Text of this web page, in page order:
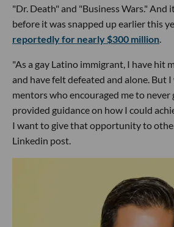
"Dr. Death" and "Business Wars." And
before it was snapped up earlier this
reportedly for nearly $300 million.
"As a gay Latino immigrant, I have hit
and have felt defeated and alone. But
mentors who encouraged me to never
provided guidance on how I could
I want to give that opportunity to
Linkedin post.